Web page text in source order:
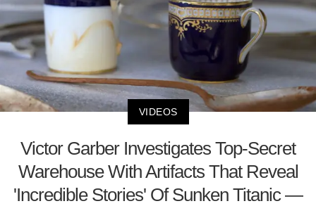
VIDEOS
Victor Garber Investigates Top-Secret
Warehouse With Artifacts That Reveal
'Incredible Stories' Of Sunken Titanic —